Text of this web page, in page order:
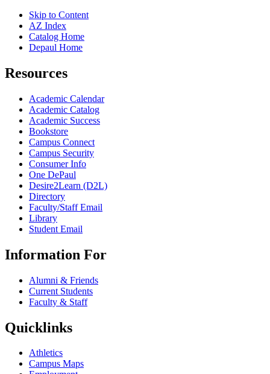
Skip to Content
AZ Index
Catalog Home
Depaul Home
Resources
Academic Calendar
Academic Catalog
Academic Success
Bookstore
Campus Connect
Campus Security
Consumer Info
One DePaul
Desire2Learn (D2L)
Directory
Faculty/Staff Email
Library
Student Email
Information For
Alumni & Friends
Current Students
Faculty & Staff
Quicklinks
Athletics
Campus Maps